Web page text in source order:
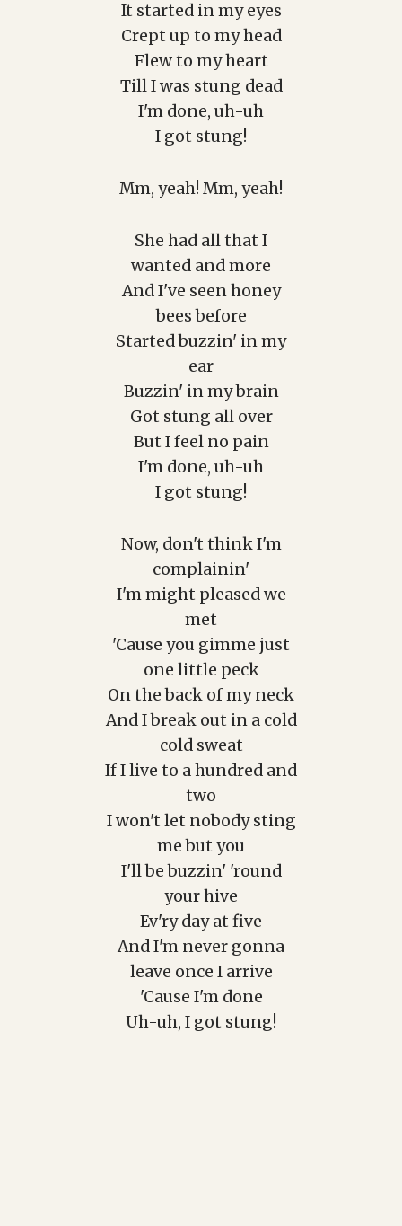
It started in my eyes
Crept up to my head
Flew to my heart
Till I was stung dead
I'm done, uh-uh
I got stung!
Mm, yeah! Mm, yeah!
She had all that I
wanted and more
And I've seen honey
bees before
Started buzzin' in my
ear
Buzzin' in my brain
Got stung all over
But I feel no pain
I'm done, uh-uh
I got stung!
Now, don't think I'm
complainin'
I'm might pleased we
met
'Cause you gimme just
one little peck
On the back of my neck
And I break out in a cold
cold sweat
If I live to a hundred and
two
I won't let nobody sting
me but you
I'll be buzzin' 'round
your hive
Ev'ry day at five
And I'm never gonna
leave once I arrive
'Cause I'm done
Uh-uh, I got stung!